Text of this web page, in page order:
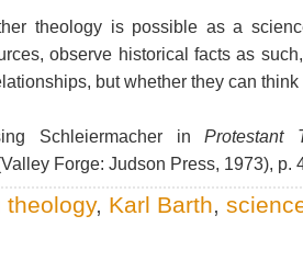
theology is possible as a
observe historical facts as
but whether they can think
Schleiermacher inProtestant
Forge: Judson Press, 1973), p.
theology, Karl Barth